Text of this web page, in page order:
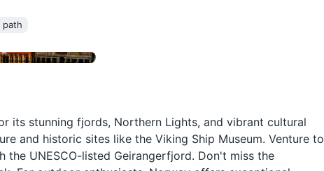
its stunning fjords, Northern Lights, and vibrant cultural
and historic sites like the Viking Ship Museum. Venture to
UNESCO-listed Geirangerfjord. Don't miss the